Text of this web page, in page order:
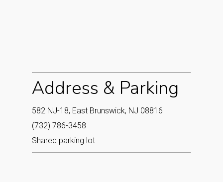
Address & Parking
582 NJ-18, East Brunswick, NJ 08816
(732) 786-3458
Shared parking lot